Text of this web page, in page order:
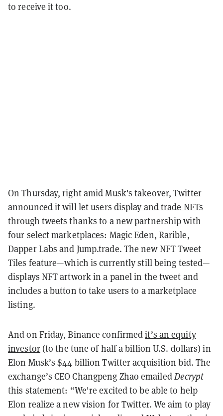
to receive it too.
On Thursday, right amid Musk's takeover, Twitter
announced it will let users display and trade NFTs
through tweets thanks to a new partnership with
four select marketplaces: Magic Eden, Rarible,
Dapper Labs and Jump.trade. The new NFT Tweet
Tiles feature—which is currently still being tested—
displays NFT artwork in a panel in the tweet and
includes a button to take users to a marketplace
listing.
And on Friday, Binance confirmedit’s an equity
investor(to the tune of half a billion U.S. dollars) in
Elon Musk’s $44 billion Twitter acquisition bid. The
exchange’s CEO Changpeng Zhao emailed Decrypt
this statement: “We're excited to be able to help
Elon realize a new vision for Twitter. We aim to play